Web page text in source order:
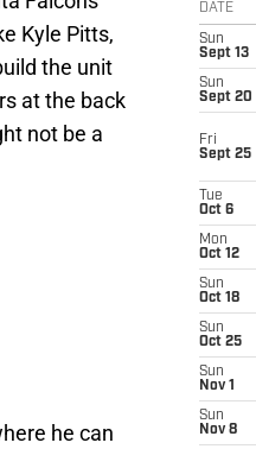
Kyle Pitts,
the unit
at the back
not be a
he can
DATE
Sun
Sept 13
Sun
Sept 20
Fri
Sept 25
Tue
Oct 6
Mon
Oct 12
Sun
Oct 18
Sun
Oct 25
Sun
Nov 1
Sun
Nov 8